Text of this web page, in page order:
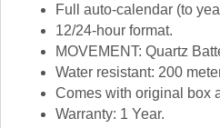
Full auto-calendar (to
12/24-hour format.
MOVEMENT: Quartz
Water resistant: 200
Comes with original box
Warranty: 1 Year.